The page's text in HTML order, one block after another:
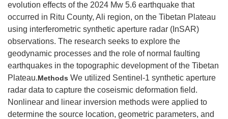
evolution effects of the 2024 Mw 5.6 earthquake that
occurred in Ritu County, Ali region, on the Tibetan Plateau
using interferometric synthetic aperture radar (InSAR)
observations. The research seeks to explore the
geodynamic processes and the role of normal faulting
earthquakes in the topographic development of the Tibetan
Plateau.Methods We utilized Sentinel-1 synthetic aperture
radar data to capture the coseismic deformation field.
Nonlinear and linear inversion methods were applied to
determine the source location, geometric parameters, and